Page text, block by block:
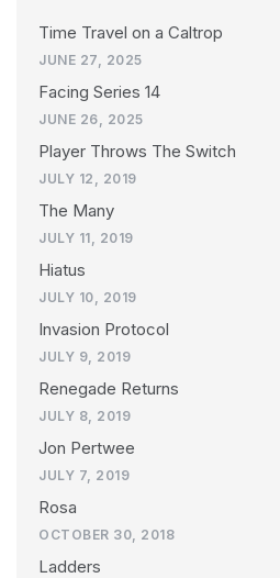
Time Travel on a Caltrop
JUNE 27, 2025
Facing Series 14
JUNE 26, 2025
Player Throws The Switch
JULY 12, 2019
The Many
JULY 11, 2019
Hiatus
JULY 10, 2019
Invasion Protocol
JULY 9, 2019
Renegade Returns
JULY 8, 2019
Jon Pertwee
JULY 7, 2019
Rosa
OCTOBER 30, 2018
Ladders